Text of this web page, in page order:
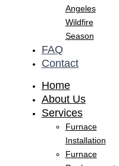
Angeles
Wildfire
Season
FAQ
Contact
Home
About Us
Services
Furnace
Installation
Furnace